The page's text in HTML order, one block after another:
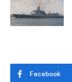
Facebook